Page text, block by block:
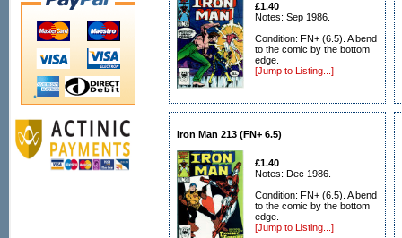
£1.40
Notes: Sep 1986.
Condition: FN+ (6.5). A bend
to the comic by the bottom
edge.
[Jump to Listing...]
Iron Man 213 (FN+ 6.5)
£1.40
Notes: Dec 1986.
Condition: FN+ (6.5). A bend
to the comic by the bottom
edge.
[Jump to Listing...]